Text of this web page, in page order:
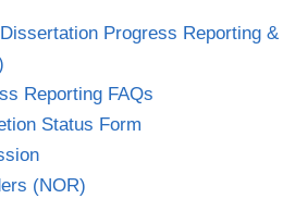
Progress Reporting &
Reporting FAQs
Status Form
(NOR)